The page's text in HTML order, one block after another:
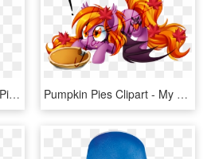
No Bake Banana Cream Pie - Pumpkin Pie, HD Png Download Pumpkin Pies Clipart - My Little Pony Pumpkin Pie, HD Png Download